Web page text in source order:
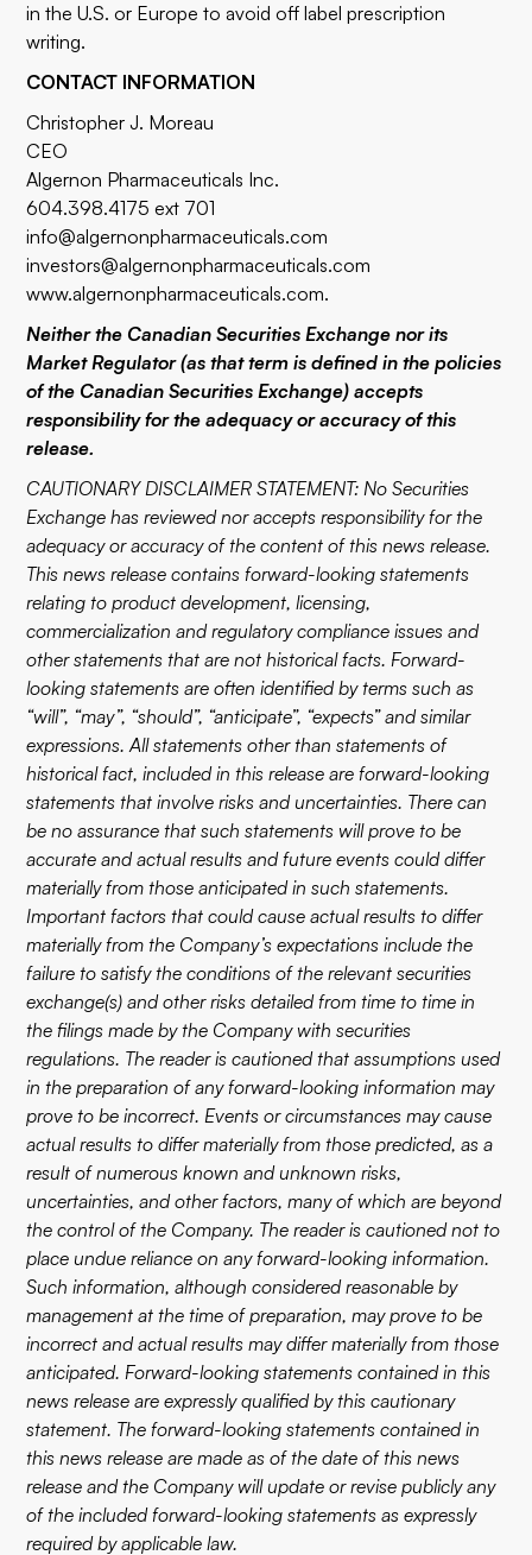
in the U.S. or Europe to avoid off label prescription
writing.
CONTACT INFORMATION
Christopher J. Moreau
CEO
Algernon Pharmaceuticals Inc.
604.398.4175 ext 701
info@algernonpharmaceuticals.com
investors@algernonpharmaceuticals.com
www.algernonpharmaceuticals.com.
Neither the Canadian Securities Exchange nor its
Market Regulator (as that term is defined in the policies
of the Canadian Securities Exchange) accepts
responsibility for the adequacy or accuracy of this
release.
CAUTIONARY DISCLAIMER STATEMENT: No Securities
Exchange has reviewed nor accepts responsibility for the
adequacy or accuracy of the content of this news release.
This news release contains forward-looking statements
relating to product development, licensing,
commercialization and regulatory compliance issues and
other statements that are not historical facts. Forward-
looking statements are often identified by terms such as
“will”, “may”, “should”, “anticipate”, “expects” and similar
expressions. All statements other than statements of
historical fact, included in this release are forward-looking
statements that involve risks and uncertainties. There can
be no assurance that such statements will prove to be
accurate and actual results and future events could differ
materially from those anticipated in such statements.
Important factors that could cause actual results to differ
materially from the Company’s expectations include the
failure to satisfy the conditions of the relevant securities
exchange(s) and other risks detailed from time to time in
the filings made by the Company with securities
regulations. The reader is cautioned that assumptions used
in the preparation of any forward-looking information may
prove to be incorrect. Events or circumstances may cause
actual results to differ materially from those predicted, as a
result of numerous known and unknown risks,
uncertainties, and other factors, many of which are beyond
the control of the Company. The reader is cautioned not to
place undue reliance on any forward-looking information.
Such information, although considered reasonable by
management at the time of preparation, may prove to be
incorrect and actual results may differ materially from those
anticipated. Forward-looking statements contained in this
news release are expressly qualified by this cautionary
statement. The forward-looking statements contained in
this news release are made as of the date of this news
release and the Company will update or revise publicly any
of the included forward-looking statements as expressly
required by applicable law.